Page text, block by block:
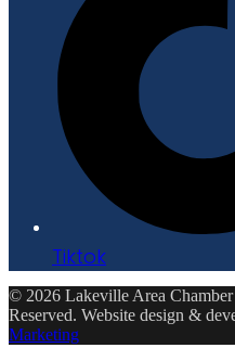
Tiktok
© 2026 Lakeville Area
Reserved. Website design &
Marketing